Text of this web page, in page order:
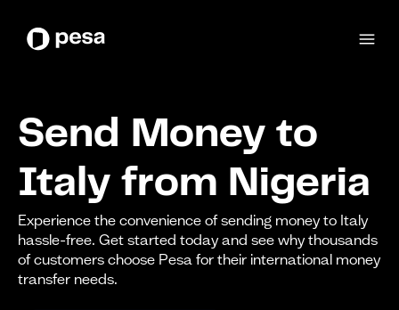
Send Money to
Italy from Nigeria
Experience the convenience of sending money to Italy
hassle-free. Get started today and see why thousands
of customers choose Pesa for their international money
transfer needs.